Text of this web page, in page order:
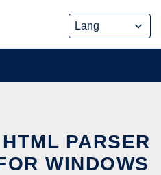
PARSER
WINDOWS